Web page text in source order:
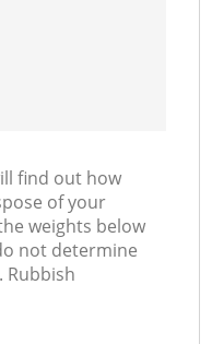
find out how
of your
weights below
not determine
Rubbish